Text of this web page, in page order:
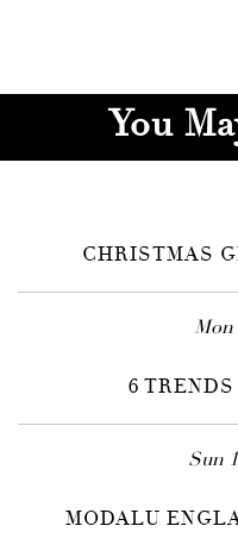
You
CHRISTMAS
Mon
6 TRENDS
Sun
MODALU